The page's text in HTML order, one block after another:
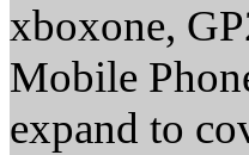
xboxone,
Mobile
expand to